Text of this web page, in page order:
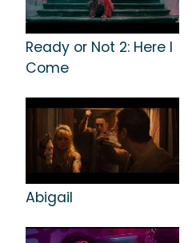
Ready or Not 2: Here I
Come
Abigail